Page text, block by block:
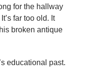
for the hallway
far too old. It
broken antique
educational past.